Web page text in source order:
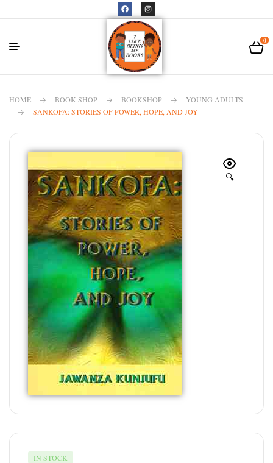
0
HOME BOOK SHOP BOOKSHOP
YOUNG ADULTS
SANKOFA: STORIES OF POWER, HOPE, AND JOY
🔍
IN STOCK